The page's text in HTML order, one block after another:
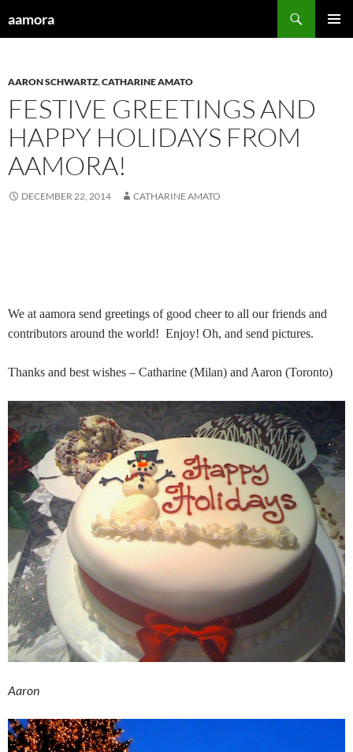
toaamora
AARON SCHWARTZ,CATHARINE AMATO
FESTIVE GREETINGS AND
HAPPY HOLIDAYS FROM
AAMORA!
DECEMBER 22, 2014 CATHARINE AMATO
We at aamora send greetings of good cheer to all our friends and
contributors around the world! Enjoy! Oh, and send pictures.
Thanks and best wishes – Catharine (Milan) and Aaron (Toronto)
Aaron